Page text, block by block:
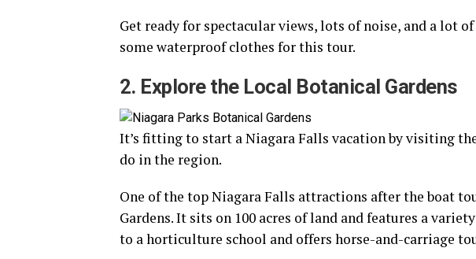
Get ready for spectacular views, lots of noise, and a lot
some waterproof clothes for this tour.
2. Explore the Local Botanical Gardens
It’s fitting to start a Niagara Falls vacation by visiting
do in the region.
One of the top Niagara Falls attractions after the boat
Gardens. It sits on 100 acres of land and features a
to a horticulture school and offers horse-and-carriage